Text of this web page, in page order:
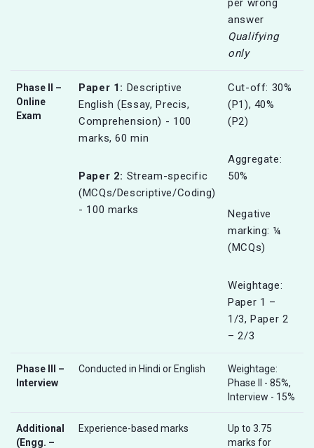
per wrong
answer
Qualifying
only
Phase II –
Online
Exam
Paper 1: Descriptive
English (Essay, Precis,
Comprehension) - 100
marks, 60 min
Paper 2: Stream-specific
(MCQs/Descriptive/Coding)
- 100 marks
Cut-off: 30%
(P1), 40%
(P2)
Aggregate:
50%
Negative
marking: ¼
(MCQs)
Weightage:
Paper 1 –
1/3, Paper 2
– 2/3
Phase III –
Interview
Conducted in Hindi or English
Weightage:
Phase II - 85%,
Interview - 15%
Additional
(Engg. –
Experience-based marks
Up to 3.75
marks for